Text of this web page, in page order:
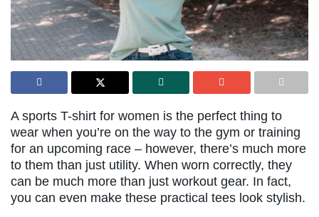
A sports T-shirt for women is the perfect thing to
wear when you’re on the way to the gym or training
for an upcoming race – however, there’s much more
to them than just utility. When worn correctly, they
can be much more than just workout gear. In fact,
you can even make these practical tees look stylish.